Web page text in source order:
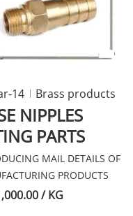
14 Brass products
NIPPLES
PARTS
MAIL DETAILS OF
PRODUCTS
ENGINEERING WORKS
/ KG